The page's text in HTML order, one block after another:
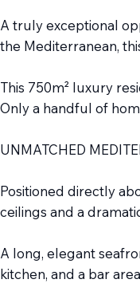
A truly exceptional
the Mediterranean,
This 750m² luxury
Only a handful of
UNMATCHED
Positioned directly
ceilings and a
A long, elegant
kitchen, and a bar